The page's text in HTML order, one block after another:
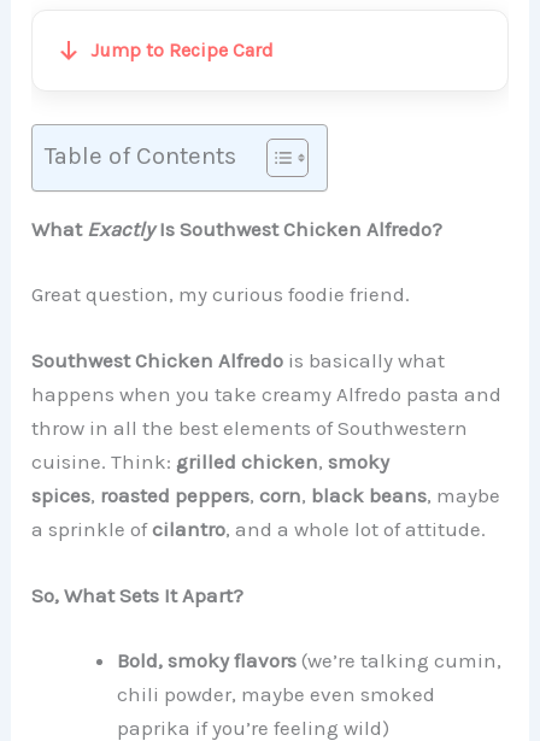
Jump to Recipe Card
Table of Contents
What ExactlyIs Southwest Chicken Alfredo?
Great question, my curious foodie friend.
Southwest Chicken Alfredo is basically what
happens when you take creamy Alfredo pasta and
throw in all the best elements of Southwestern
cuisine. Think: grilled chicken,smoky
spices, roasted peppers,corn, black beans, maybe
a sprinkle ofcilantro, and a whole lot of attitude.
So, What Sets It Apart?
Bold, smoky flavors (we’re talking cumin,
chili powder, maybe even smoked
paprika if you’re feeling wild)